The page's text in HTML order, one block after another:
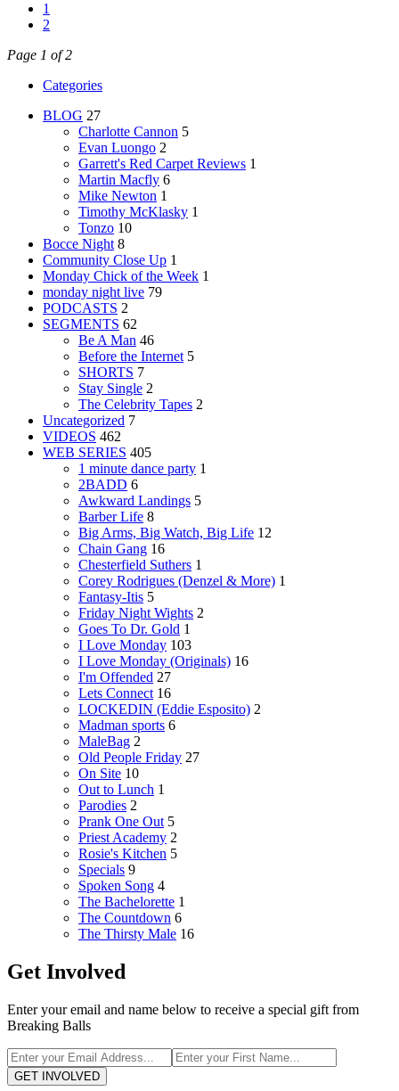
1
2
Page 1 of 2
Categories
BLOG 27
Charlotte Cannon 5
Evan Luongo 2
Garrett's Red Carpet Reviews 1
Martin Macfly 6
Mike Newton 1
Timothy McKlasky 1
Tonzo 10
Bocce Night 8
Community Close Up 1
Monday Chick of the Week 1
monday night live 79
PODCASTS 2
SEGMENTS 62
Be A Man 46
Before the Internet 5
SHORTS 7
Stay Single 2
The Celebrity Tapes 2
Uncategorized 7
VIDEOS 462
WEB SERIES 405
1 minute dance party 1
2BADD 6
Awkward Landings 5
Barber Life 8
Big Arms, Big Watch, Big Life 12
Chain Gang 16
Chesterfield Suthers 1
Corey Rodrigues (Denzel & More) 1
Fantasy-Itis 5
Friday Night Wights 2
Goes To Dr. Gold 1
I Love Monday 103
I Love Monday (Originals) 16
I'm Offended 27
Lets Connect 16
LOCKEDIN (Eddie Esposito) 2
Madman sports 6
MaleBag 2
Old People Friday 27
On Site 10
Out to Lunch 1
Parodies 2
Prank One Out 5
Priest Academy 2
Rosie's Kitchen 5
Specials 9
Spoken Song 4
The Bachelorette 1
The Countdown 6
The Thirsty Male 16
Get Involved
Enter your email and name below to receive a special gift from
Breaking Balls
GET INVOLVED